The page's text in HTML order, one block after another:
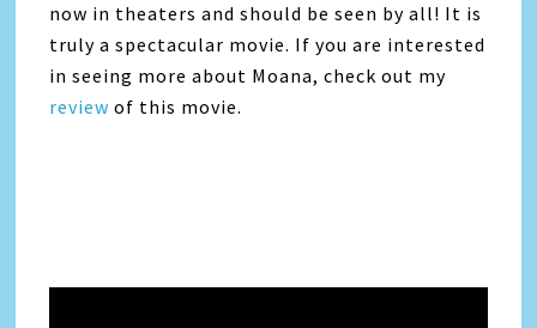
now in theaters and should be seen by all! It is
truly a spectacular movie. If you are interested
in seeing more about Moana, check out my
review of this movie.